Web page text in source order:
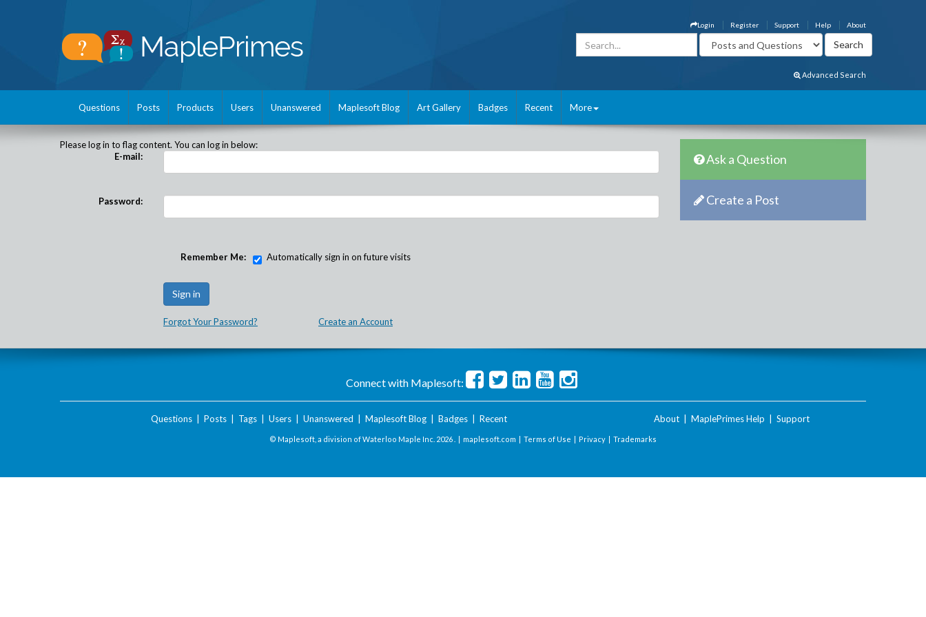
About
Help
Support
Register
Login
Advanced Search
Questions Posts Products Users Unanswered Maplesoft Blog Art Gallery Badges Recent More
Please log in to flag content. You can log in below:
E-mail:
Password:
Remember Me: Automatically sign in on future visits
Forgot Your Password? Create an Account
Ask a Question
Create a Post
Connect with Maplesoft:
Questions| Posts| Tags| Users| Unanswered Maplesoft Blog| Badges| Recent About MaplePrimes Help Support
© Maplesoft, a division of Waterloo Maple Inc. 2026 . | maplesoft.com | Terms of Use | Privacy | Trademarks